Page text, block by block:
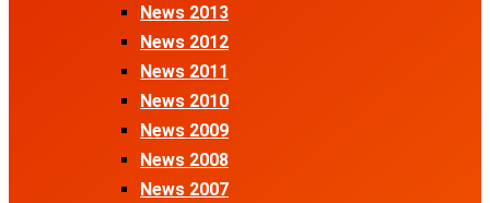
News 2013
News 2012
News 2011
News 2010
News 2009
News 2008
News 2007